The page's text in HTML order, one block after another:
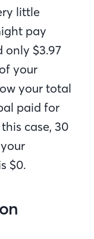
little
pay
only $3.97
your
your total
paid for
case, 30
$0.